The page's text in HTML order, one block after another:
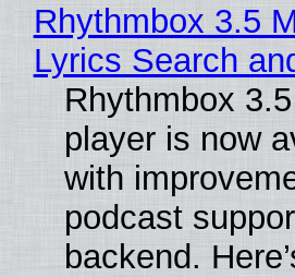
Rhythmbox 3.5
Lyrics Search
Rhythmbox
player is now
with
podcast
backend.